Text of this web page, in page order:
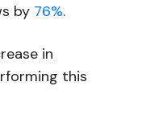
by 76%.
in
this